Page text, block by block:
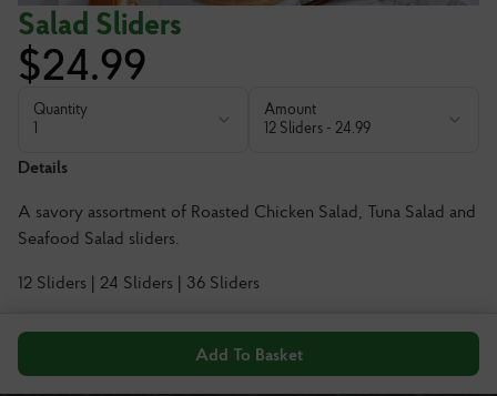
Salad Sliders
$24.99
Quantity
1
Amount
12 Sliders - 24.99
Details
A savory assortment of Roasted Chicken Salad, Tuna Salad and
Seafood Salad sliders.
12 Sliders | 24 Sliders | 36 Sliders
Add To Basket